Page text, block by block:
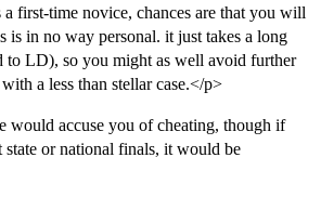
a first-time novice, chances are that you will
is in no way personal. it just takes a long
to LD), so you might as well avoid further
a less than stellar case.</p>
would accuse you of cheating, though if
state or national finals, it would be